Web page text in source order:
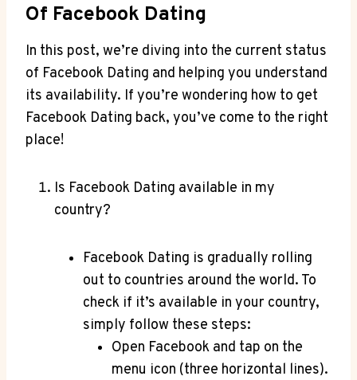
Of Facebook Dating
In this post, we’re diving into the current status
of Facebook Dating and helping you understand
its availability. If you’re wondering how to get
Facebook Dating back, you’ve come to the right
place!
Is Facebook Dating available in my
country?
Facebook Dating is gradually rolling
out to countries around the world. To
check if it’s available in your country,
simply follow these steps:
Open Facebook and tap on the
menu icon (three horizontal lines).